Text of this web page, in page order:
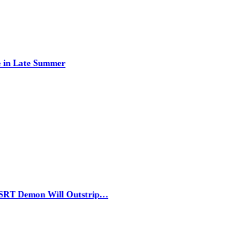
in Late Summer
Demon Will Outstrip…